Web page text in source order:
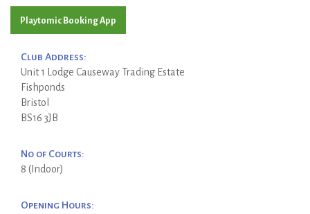
Playtomic Booking App
Club Address:
Unit 1 Lodge Causeway Trading Estate
Fishponds
Bristol
BS16 3JB
No of Courts:
8 (Indoor)
Opening Hours: